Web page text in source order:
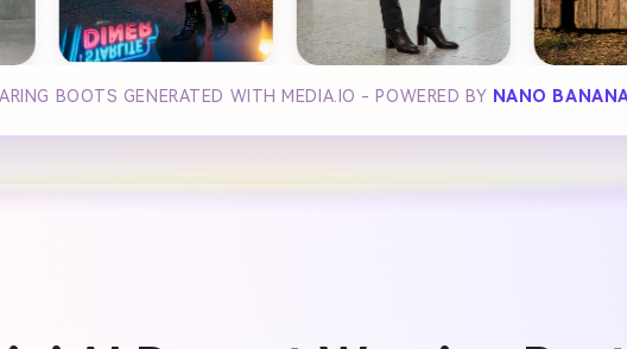
BOOTS GENERATED WITH MEDIA.IO - POWERED BY NANO